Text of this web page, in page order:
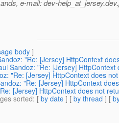
e-mail: dev-help_at_jersey.
body]
"Re: [Jersey] HttpContext
Sandoz: "Re: [Jersey]
"Re: [Jersey] HttpContext does
"Re: [Jersey] HttpContext
[Jersey] HttpContext does not
sorted: [ by date ] [ by thread ] [